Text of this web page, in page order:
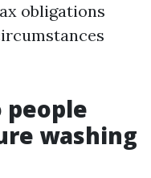
obligations
people
washing